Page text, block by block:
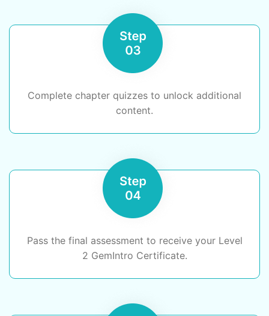
Complete chapter quizzes to unlock additional
content.
Pass the final assessment to receive your Level
2 GemIntro Certificate.